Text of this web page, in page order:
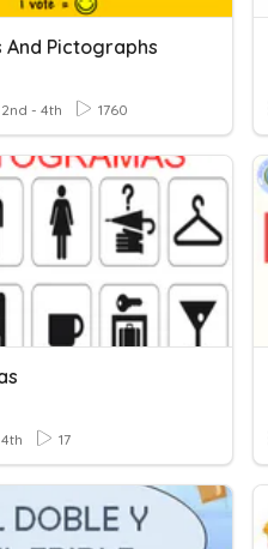
And Pictographs
2nd - 4th 1760
4th 17